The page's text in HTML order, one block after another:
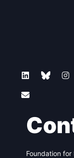
Foundation